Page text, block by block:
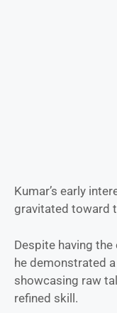
Kumar’s early
gravitated toward
Despite having
he demonstrated
showcasing raw
refined skill.